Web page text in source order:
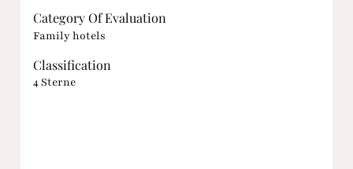
Category Of Evaluation
Family hotels
Classification
4 Sterne